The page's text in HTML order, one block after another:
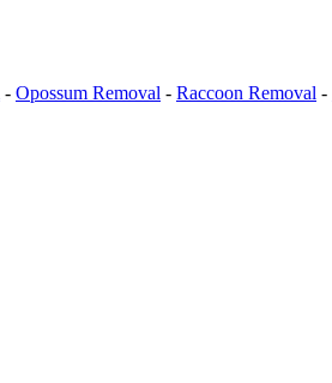
- Opossum Removal - Raccoon Removal -